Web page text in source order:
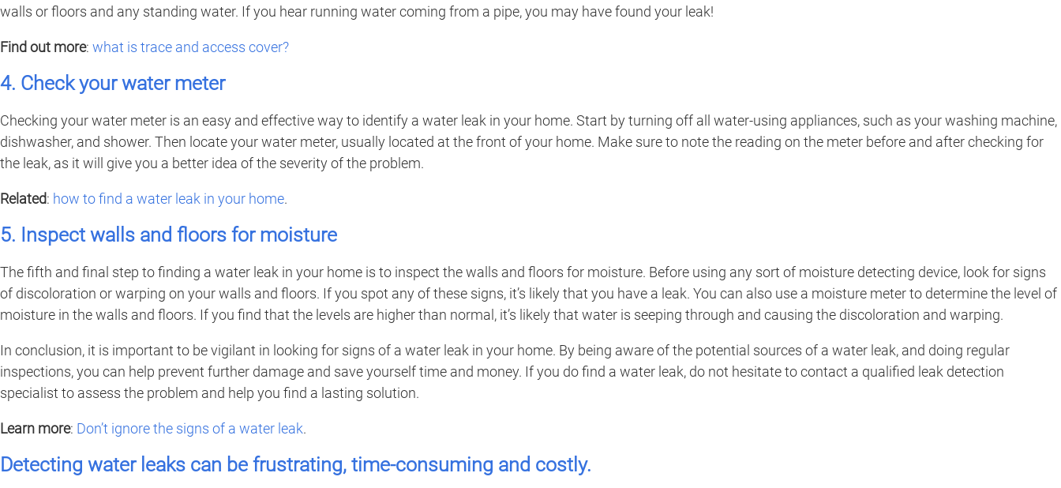
walls or floors and any standing water. If you hear running water coming from a pipe, you may have found your leak!
Find out more: what is trace and access cover?
4. Check your water meter
Checking your water meter is an easy and effective way to identify a water leak in your home. Start by turning off all water-using appliances, such as your washing machine,
dishwasher, and shower. Then locate your water meter, usually located at the front of your home. Make sure to note the reading on the meter before and after checking for
the leak, as it will give you a better idea of the severity of the problem.
Related: how to find a water leak in your home.
5. Inspect walls and floors for moisture
The fifth and final step to finding a water leak in your home is to inspect the walls and floors for moisture. Before using any sort of moisture detecting device, look for signs
of discoloration or warping on your walls and floors. If you spot any of these signs, it’s likely that you have a leak. You can also use a moisture meter to determine the level of
moisture in the walls and floors. If you find that the levels are higher than normal, it’s likely that water is seeping through and causing the discoloration and warping.
In conclusion, it is important to be vigilant in looking for signs of a water leak in your home. By being aware of the potential sources of a water leak, and doing regular
inspections, you can help prevent further damage and save yourself time and money. If you do find a water leak, do not hesitate to contact a qualified leak detection
specialist to assess the problem and help you find a lasting solution.
Learn more: Don’t ignore the signs of a water leak.
Detecting water leaks can be frustrating, time-consuming and costly.